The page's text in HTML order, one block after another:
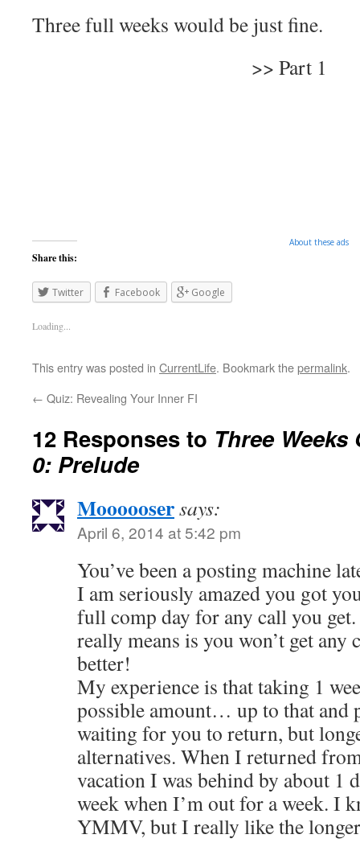
Three full weeks would be just fine.
>> Part 1
About these ads
Share this:
Twitter Facebook Google
Loading...
This entry was posted in CurrentLife. Bookmark thepermalink.
← Quiz: Revealing Your Inner FI
12 Responses to Three
0: Prelude
Mooooosersays:
April 6, 2014 at 5:42 pm
You’ve been a posting machine
I am seriously amazed you got
full comp day for any call you
really means is you won’t get any
better!
My experience is that taking 1
possible amount… up to that and
waiting for you to return, but
alternatives. When I returned
vacation I was behind by about 1
week when I’m out for a week. I
YMMV, but I really like the